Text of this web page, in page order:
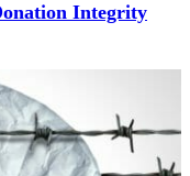
Integrity